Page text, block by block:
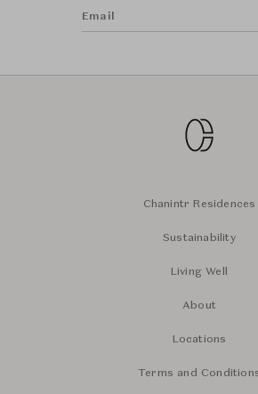
Email
Chanintr Residences
Sustainability
Living Well
About
Locations
Terms and